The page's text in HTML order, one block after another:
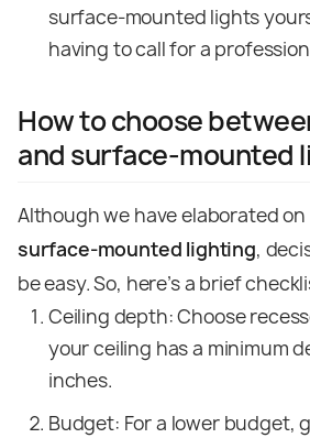
surface-mounted lights
having to call for a
How to choose
and surface-mounted
Although we have elaborated on
surface-mounted lighting,
be easy. So, here’s a brief
Ceiling depth: Choose
your ceiling has a minimum
inches.
Budget: For a lower budget,